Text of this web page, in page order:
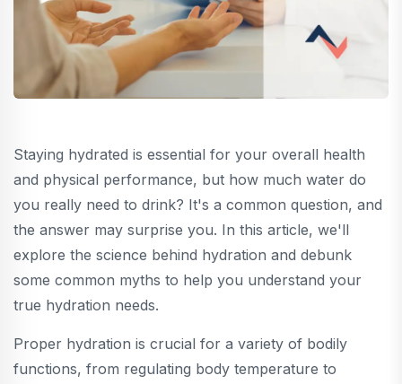
Staying hydrated is essential for your overall health
and physical performance, but how much water do
you really need to drink? It's a common question, and
the answer may surprise you. In this article, we'll
explore the science behind hydration and debunk
some common myths to help you understand your
true hydration needs.
Proper hydration is crucial for a variety of bodily
functions, from regulating body temperature to